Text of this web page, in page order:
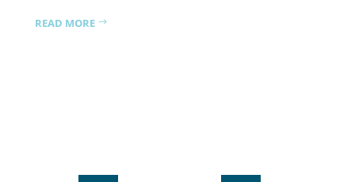
(you could say mobilizes) at